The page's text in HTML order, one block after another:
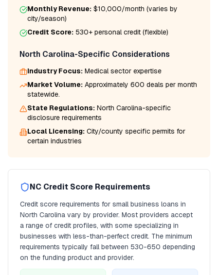
Monthly Revenue: $10,000/month (varies by
city/season)
Credit Score: 530+ personal credit (flexible)
North Carolina-Specific Considerations
Industry Focus: Medicalsector expertise
Market Volume: Approximately 600 deals per month
statewide.
State Regulations: North Carolina-specific
disclosure requirements
Local Licensing: City/county specific permits for
certain industries
NC Credit Score Requirements
Credit score requirements for small business loans in
North Carolina vary by provider. Most providers accept
a range of credit profiles, with some specializing in
businesses with less-than-perfect credit. The minimum
requirements typically fall between 530-650 depending
on the funding product and provider.